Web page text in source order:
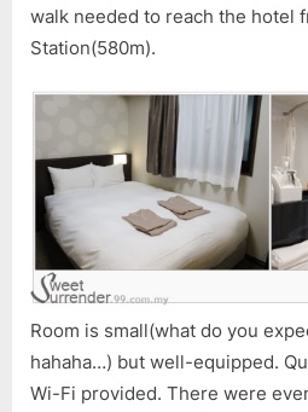
walk needed to reach the hotel
Station(580m).
Room is small(what do you
hahaha…) but well-equipped.
Wi-Fi provided. There were